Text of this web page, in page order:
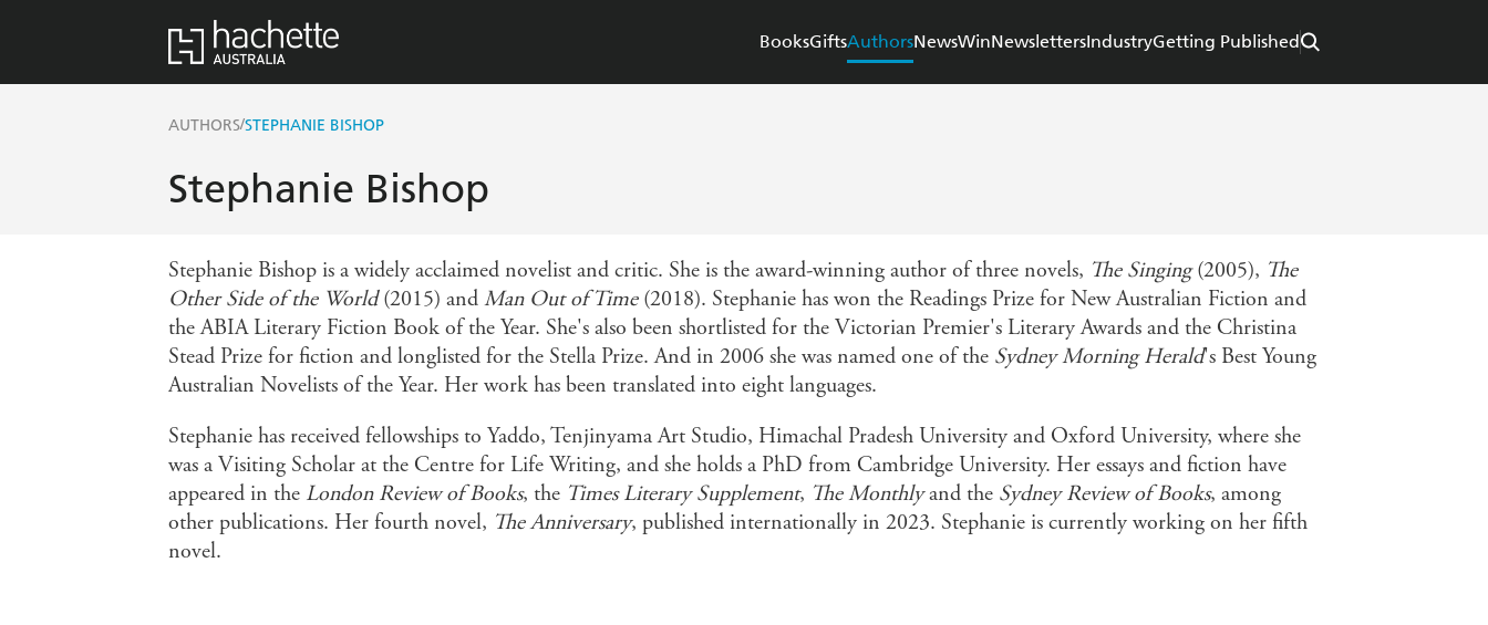
BooksGiftsAuthorsNewsWinNewslettersIndustryGetting Published
AUTHORS/STEPHANIE BISHOP
Stephanie Bishop
Stephanie Bishop is a widely acclaimed novelist and critic. She is the award-winning author of three novels, The Singing(2005), The
Other Side of the World(2015) and Man Out of Time (2018). Stephanie has won the Readings Prize for New Australian Fiction and
the ABIA Literary Fiction Book of the Year. She's also been shortlisted for the Victorian Premier's Literary Awards and the Christina
Stead Prize for fiction and longlisted for the Stella Prize. And in 2006 she was named one of the Sydney Morning Herald's Best Young
Australian Novelists of the Year. Her work has been translated into eight languages.
Stephanie has received fellowships to Yaddo, Tenjinyama Art Studio, Himachal Pradesh University and Oxford University, where she
was a Visiting Scholar at the Centre for Life Writing, and she holds a PhD from Cambridge University. Her essays and fiction have
appeared in the London Review of Books, the Times Literary Supplement, The Monthlyand the Sydney Review of Books, among
other publications. Her fourth novel, The Anniversary, published internationally in 2023. Stephanie is currently working on her fifth
novel.